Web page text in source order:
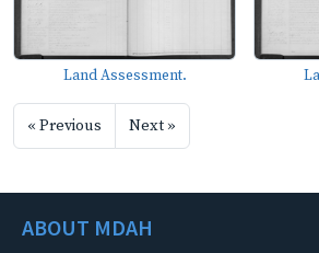
Land Assessment.
« Previous Next »
ABOUT MDAH